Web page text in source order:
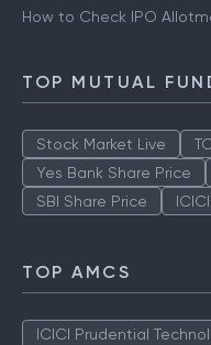
How to Check IPO
TOP MUTUAL
Stock Market Live
Yes Bank Share Price
SBI Share Price
TOP AMCS
ICICI Prudential